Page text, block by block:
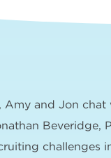
and Jon chat
Beveridge,
challenges